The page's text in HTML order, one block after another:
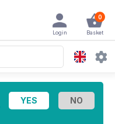
0
Basket
Login